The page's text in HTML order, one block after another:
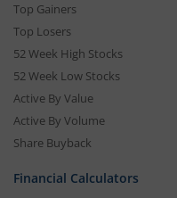
Top Gainers
Top Losers
52 Week High Stocks
52 Week Low Stocks
Active By Value
Active By Volume
Share Buyback
Financial Calculators